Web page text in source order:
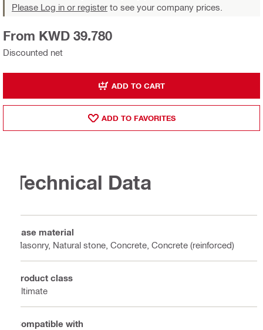
Please Log in or register to see your company prices.
Discounted net
From KWD 39.780
ADD TO CART
ADD TO FAVORITES
Technical Data
Base material
Masonry, Natural stone, Concrete, Concrete (reinforced)
Product class
Ultimate
Compatible with